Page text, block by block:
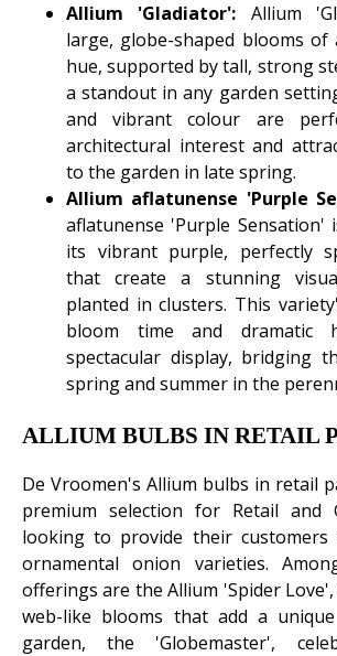
Allium 'Gladiator': Allium
large, globe-shaped blooms of
hue, supported by tall, strong
a standout in any garden
and vibrant colour are
architectural interest and
to the garden in late spring.
Allium aflatunense 'Purple
aflatunense 'Purple Sensation'
its vibrant purple, perfectly
that create a stunning
planted in clusters. This
bloom time and dramatic
spectacular display, bridging
spring and summer in the
ALLIUM BULBS IN RETAIL
De Vroomen's Allium bulbs in retail
premium selection for Retail and
looking to provide their customers
ornamental onion varieties.
offerings are the Allium 'Spider
web-like blooms that add a
garden, the 'Globemaster',